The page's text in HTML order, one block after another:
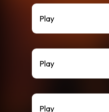
Play
Play
Play